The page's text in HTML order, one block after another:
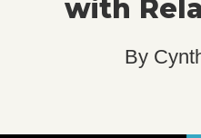
with
By